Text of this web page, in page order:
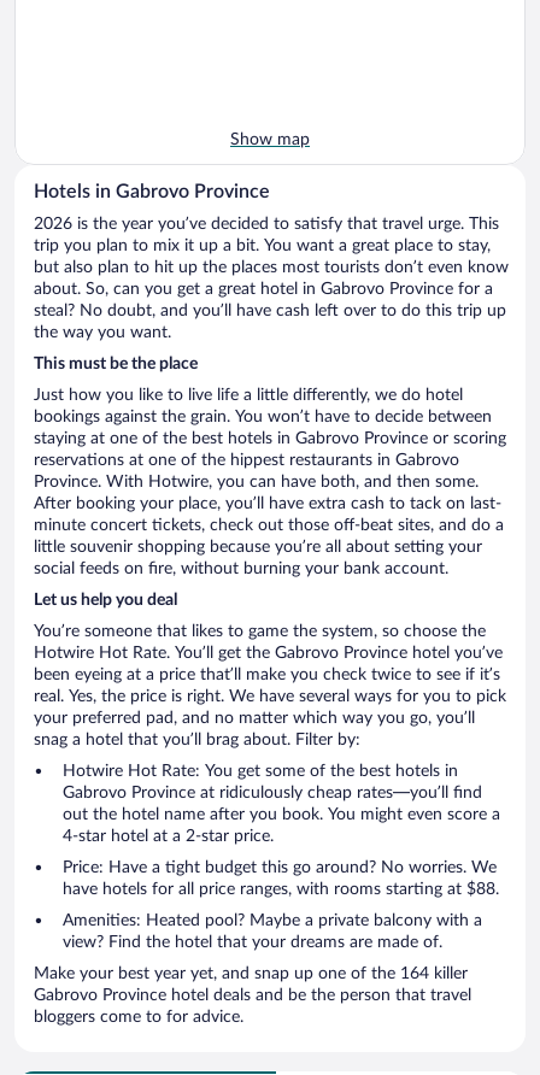
Show map
Hotels in Gabrovo Province
2026 is the year you’ve decided to satisfy that travel urge. This
trip you plan to mix it up a bit. You want a great place to stay,
but also plan to hit up the places most tourists don’t even know
about. So, can you get a great hotel in Gabrovo Province for a
steal? No doubt, and you’ll have cash left over to do this trip up
the way you want.
This must be the place
Just how you like to live life a little differently, we do hotel
bookings against the grain. You won’t have to decide between
staying at one of the best hotels in Gabrovo Province or scoring
reservations at one of the hippest restaurants in Gabrovo
Province. With Hotwire, you can have both, and then some.
After booking your place, you’ll have extra cash to tack on last-
minute concert tickets, check out those off-beat sites, and do a
little souvenir shopping because you’re all about setting your
social feeds on fire, without burning your bank account.
Let us help you deal
You’re someone that likes to game the system, so choose the
Hotwire Hot Rate. You’ll get the Gabrovo Province hotel you’ve
been eyeing at a price that’ll make you check twice to see if it’s
real. Yes, the price is right. We have several ways for you to pick
your preferred pad, and no matter which way you go, you’ll
snag a hotel that you’ll brag about. Filter by:
Hotwire Hot Rate: You get some of the best hotels in
Gabrovo Province at ridiculously cheap rates—you’ll find
out the hotel name after you book. You might even score a
4-star hotel at a 2-star price.
Price: Have a tight budget this go around? No worries. We
have hotels for all price ranges, with rooms starting at $88.
Amenities: Heated pool? Maybe a private balcony with a
view? Find the hotel that your dreams are made of.
Make your best year yet, and snap up one of the 164 killer
Gabrovo Province hotel deals and be the person that travel
bloggers come to for advice.